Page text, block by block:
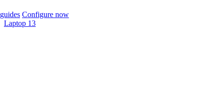
Configure now
Laptop 13